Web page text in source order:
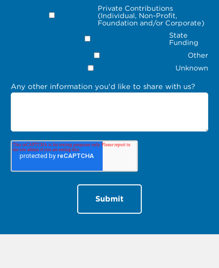
Private Contributions
(Individual, Non-Profit,
Foundation and/or Corporate)
State
Funding
Other
Unknown
Any other information you'd like to share with us?